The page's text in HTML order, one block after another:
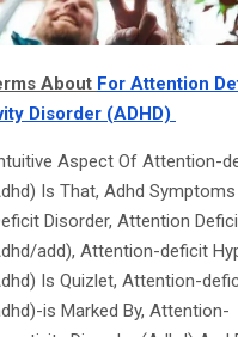
About For Attention
Disorder (ADHD)
Aspect Of Attention-
Is That, Adhd
Disorder, Attention
add), Attention-deficit
Is Quizlet, Attention-
is Marked By, Attention-